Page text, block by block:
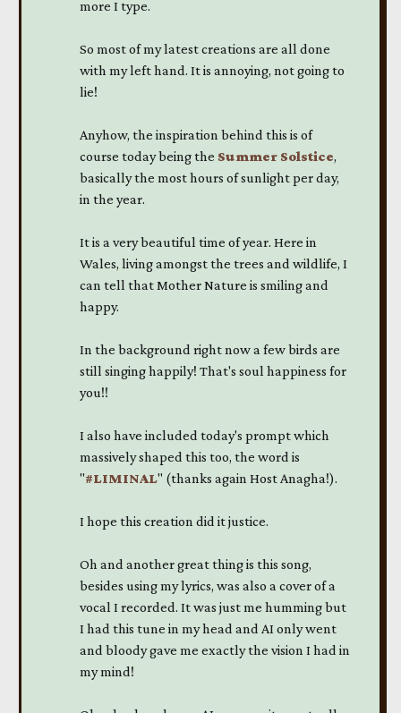
more I type.
So most of my latest creations are all done
with my left hand. It is annoying, not going to
lie!
Anyhow, the inspiration behind this is of
course today being the Summer Solstice,
basically the most hours of sunlight per day,
in the year.
It is a very beautiful time of year. Here in
Wales, living amongst the trees and wildlife, I
can tell that Mother Nature is smiling and
happy.
In the background right now a few birds are
still singing happily! That's soul happiness for
you!!
I also have included today's prompt which
massively shaped this too, the word is
"#LIMINAL" (thanks again Host Anagha!).
I hope this creation did it justice.
Oh and another great thing is this song,
besides using my lyrics, was also a cover of a
vocal I recorded. It was just me humming but
I had this tune in my head and AI only went
and bloody gave me exactly the vision I had in
my mind!